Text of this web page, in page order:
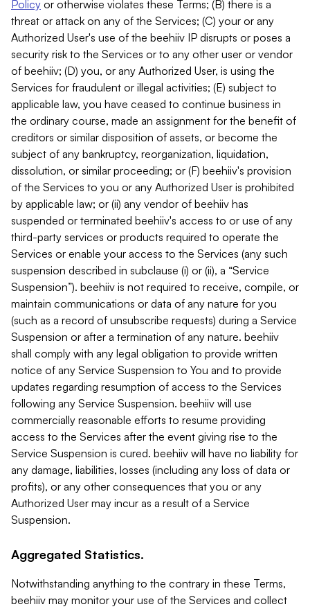
Policy or otherwise violates these Terms; (B) there is a
threat or attack on any of the Services; (C) your or any
Authorized User's use of the beehiiv IP disrupts or poses a
security risk to the Services or to any other user or vendor
of beehiiv; (D) you, or any Authorized User, is using the
Services for fraudulent or illegal activities; (E) subject to
applicable law, you have ceased to continue business in
the ordinary course, made an assignment for the benefit of
creditors or similar disposition of assets, or become the
subject of any bankruptcy, reorganization, liquidation,
dissolution, or similar proceeding; or (F) beehiiv's provision
of the Services to you or any Authorized User is prohibited
by applicable law; or (ii) any vendor of beehiiv has
suspended or terminated beehiiv's access to or use of any
third-party services or products required to operate the
Services or enable your access to the Services (any such
suspension described in subclause (i) or (ii), a “Service
Suspension”). beehiiv is not required to receive, compile, or
maintain communications or data of any nature for you
(such as a record of unsubscribe requests) during a Service
Suspension or after a termination of any nature. beehiiv
shall comply with any legal obligation to provide written
notice of any Service Suspension to You and to provide
updates regarding resumption of access to the Services
following any Service Suspension. beehiiv will use
commercially reasonable efforts to resume providing
access to the Services after the event giving rise to the
Service Suspension is cured. beehiiv will have no liability for
any damage, liabilities, losses (including any loss of data or
profits), or any other consequences that you or any
Authorized User may incur as a result of a Service
Suspension.
Aggregated Statistics.
Notwithstanding anything to the contrary in these Terms,
beehiiv may monitor your use of the Services and collect